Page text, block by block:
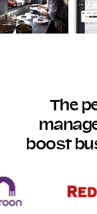
The
boost